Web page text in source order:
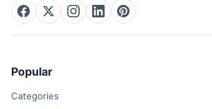
Popular
Categories